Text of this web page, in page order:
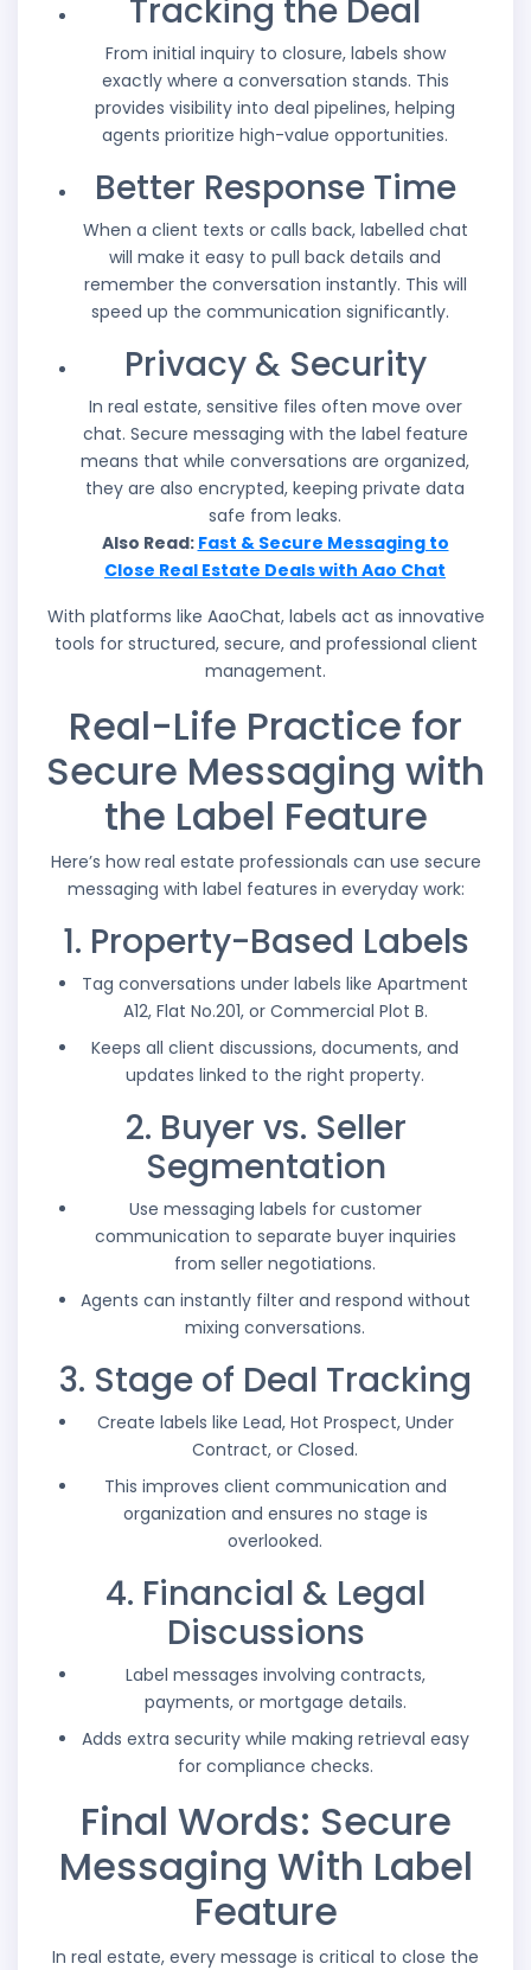
Tracking the Deal
From initial inquiry to closure, labels show
exactly where a conversation stands. This
provides visibility into deal pipelines, helping
agents prioritize high-value opportunities.
Better Response Time
When a client texts or calls back, labelled chat
will make it easy to pull back details and
remember the conversation instantly. This will
speed up the communication significantly.
Privacy & Security
In real estate, sensitive files often move over
chat. Secure messaging with the label feature
means that while conversations are organized,
they are also encrypted, keeping private data
safe from leaks.
Also Read: Fast & Secure Messaging to
Close Real Estate Deals with Aao Chat
With platforms like AaoChat, labels act as innovative
tools for structured, secure, and professional client
management.
Real-Life Practice for
Secure Messaging with
the Label Feature
Here’s how real estate professionals can use secure
messaging with label features in everyday work:
1. Property-Based Labels
Tag conversations under labels like Apartment
A12, Flat No.201, or Commercial Plot B.
Keeps all client discussions, documents, and
updates linked to the right property.
2. Buyer vs. Seller
Segmentation
Use messaging labels for customer
communication to separate buyer inquiries
from seller negotiations.
Agents can instantly filter and respond without
mixing conversations.
3. Stage of Deal Tracking
Create labels like Lead, Hot Prospect, Under
Contract, or Closed.
This improves client communication and
organization and ensures no stage is
overlooked.
4. Financial & Legal
Discussions
Label messages involving contracts,
payments, or mortgage details.
Adds extra security while making retrieval easy
for compliance checks.
Final Words: Secure
Messaging With Label
Feature
In real estate, every message is critical to close the